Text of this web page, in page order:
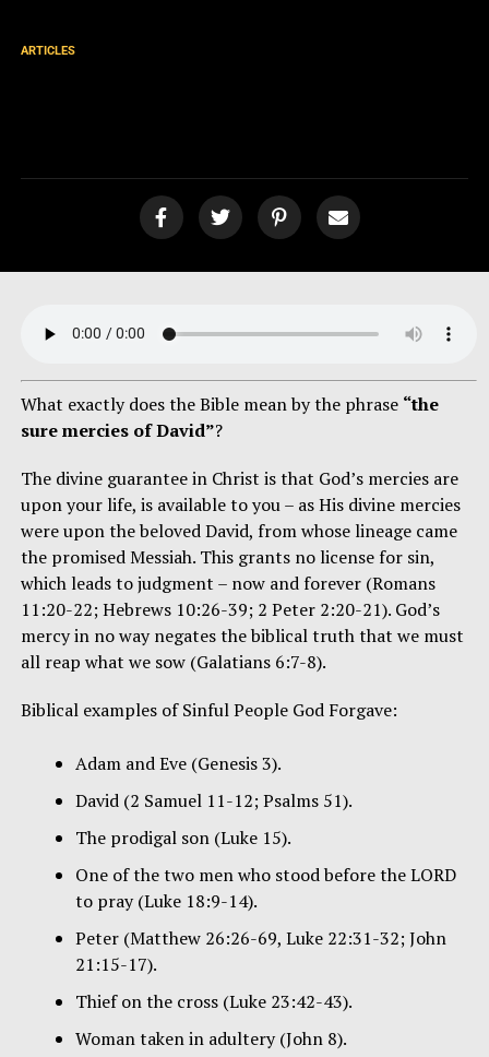
ARTICLES
What exactly does the Bible mean by the phrase “the
sure mercies of David”?
The divine guarantee in Christ is that God’s mercies are
upon your life, is available to you – as His divine mercies
were upon the beloved David, from whose lineage came
the promised Messiah. This grants no license for sin,
which leads to judgment – now and forever (Romans
11:20-22; Hebrews 10:26-39; 2 Peter 2:20-21). God’s
mercy in no way negates the biblical truth that we must
all reap what we sow (Galatians 6:7-8).
Biblical examples of Sinful People God Forgave:
Adam and Eve (Genesis 3).
David (2 Samuel 11-12; Psalms 51).
The prodigal son (Luke 15).
One of the two men who stood before the LORD
to pray (Luke 18:9-14).
Peter (Matthew 26:26-69, Luke 22:31-32; John
21:15-17).
Thief on the cross (Luke 23:42-43).
Woman taken in adultery (John 8).